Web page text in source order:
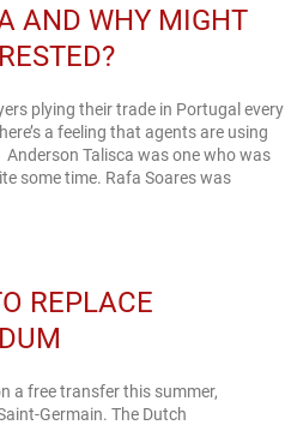
AND WHY MIGHT
plying their trade in Portugal every
a feeling that agents are using
Talisca was one who was
some time. Rafa Soares was
REPLACE
a free transfer this summer,
The Dutch